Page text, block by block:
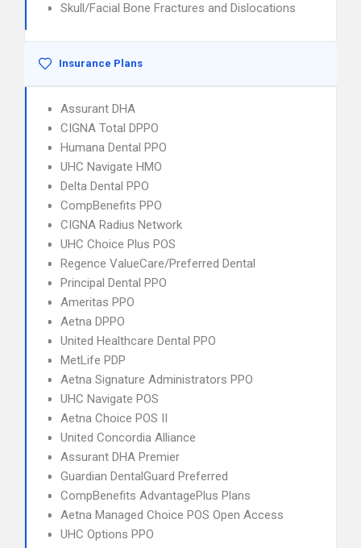
Skull/Facial Bone Fractures and Dislocations
Insurance Plans
Assurant DHA
CIGNA Total DPPO
Humana Dental PPO
UHC Navigate HMO
Delta Dental PPO
CompBenefits PPO
CIGNA Radius Network
UHC Choice Plus POS
Regence ValueCare/Preferred Dental
Principal Dental PPO
Ameritas PPO
Aetna DPPO
United Healthcare Dental PPO
MetLife PDP
Aetna Signature Administrators PPO
UHC Navigate POS
Aetna Choice POS II
United Concordia Alliance
Assurant DHA Premier
Guardian DentalGuard Preferred
CompBenefits AdvantagePlus Plans
Aetna Managed Choice POS Open Access
UHC Options PPO